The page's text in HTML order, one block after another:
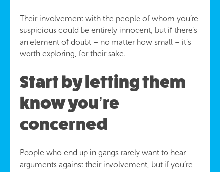
Their involvement with the people of whom you’re
suspicious could be entirely innocent, but if there’s
an element of doubt – no matter how small – it’s
worth exploring, for their sake.
Start by letting them
know you’re
concerned
People who end up in gangs rarely want to hear
arguments against their involvement, but if you’re